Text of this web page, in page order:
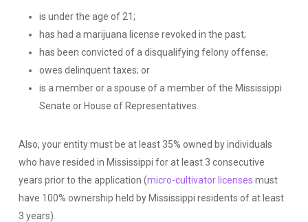
is under the age of 21;
has had a marijuana license revoked in the past;
has been convicted of a disqualifying felony offense;
owes delinquent taxes; or
is a member or a spouse of a member of the Mississippi
Senate or House of Representatives.
Also, your entity must be at least 35% owned by individuals
who have resided in Mississippi for at least 3 consecutive
years prior to the application (micro-cultivator licenses must
have 100% ownership held by Mississippi residents of at least
3 years).